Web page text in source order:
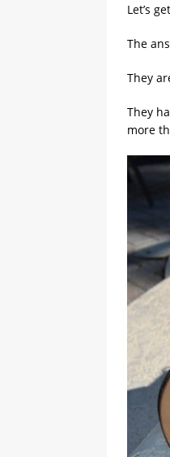
Let’s
The
They
They
more